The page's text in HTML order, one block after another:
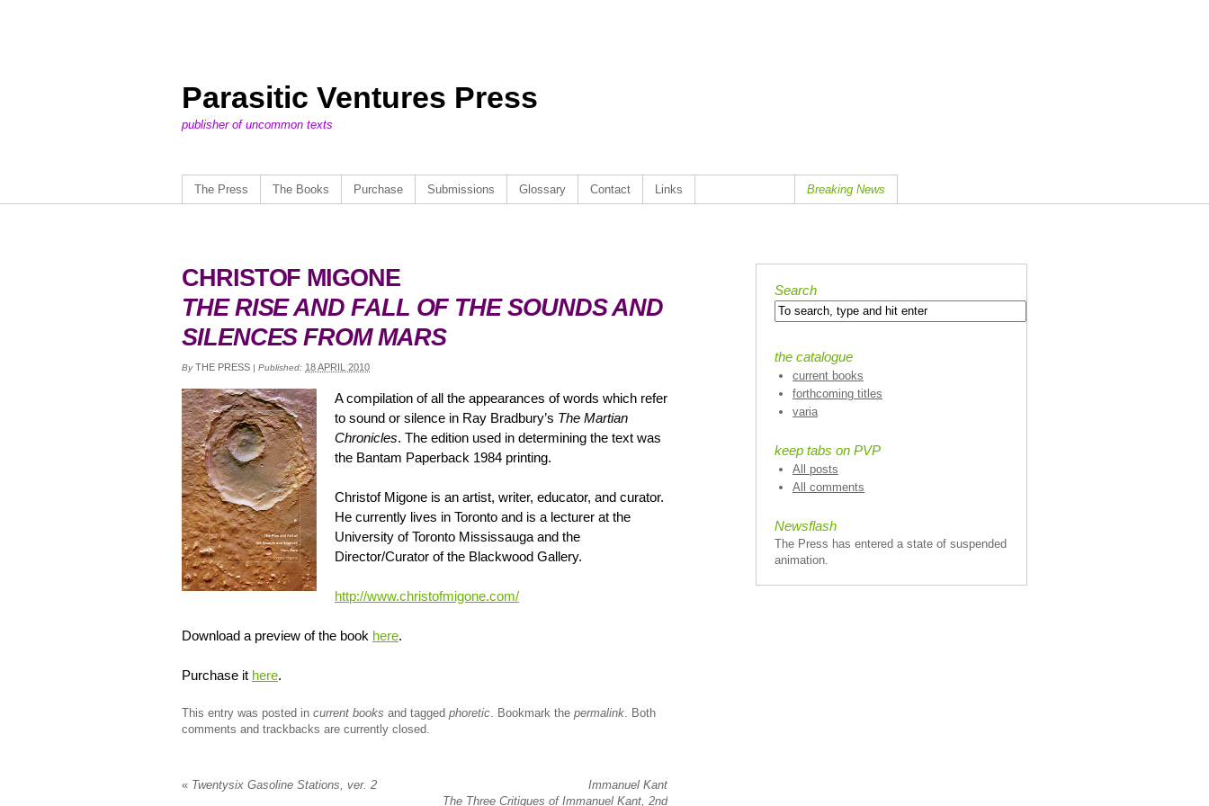
Parasitic Ventures Press
publisher of uncommon texts
The Press The Books Purchase Submissions Glossary Contact Links Breaking News
CHRISTOF MIGONE
THE RISE AND FALL OF THE SOUNDS AND
SILENCES FROM MARS
ByTHE PRESS | Published: 18 APRIL 2010
A compilation of all the appearances of words which refer
to sound or silence in Ray Bradbury’s The Martian
Chronicles. The edition used in determining the text was
the Bantam Paperback 1984 printing.
Christof Migone is an artist, writer, educator, and curator.
He currently lives in Toronto and is a lecturer at the
University of Toronto Mississauga and the
Director/Curator of the Blackwood Gallery.
http://www.christofmigone.com/
Download a preview of the book here.
Purchase it here.
This entry was posted in current books and tagged phoretic. Bookmark the permalink. Both
comments and trackbacks are currently closed.
« Twentysix Gasoline Stations, ver. 2
Immanuel Kant
The Three Critiques of Immanuel Kant, 2nd
Search
the catalogue
current books
forthcoming titles
varia
keep tabs on PVP
All posts
All comments
Newsflash
The Press has entered a state of suspended
animation.